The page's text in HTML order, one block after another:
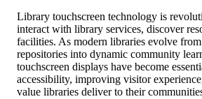
Library touchscreen technology is
interact with library services, discover
facilities. As modern libraries evolve
repositories into dynamic community
touchscreen displays have become
accessibility, improving visitor
value libraries deliver to their